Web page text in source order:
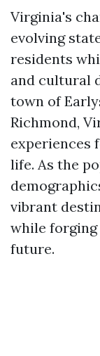
Virginia's
evolving
residents
and cultural
town of
Richmond,
experiences
life. As the
vibrant
while forging
future.